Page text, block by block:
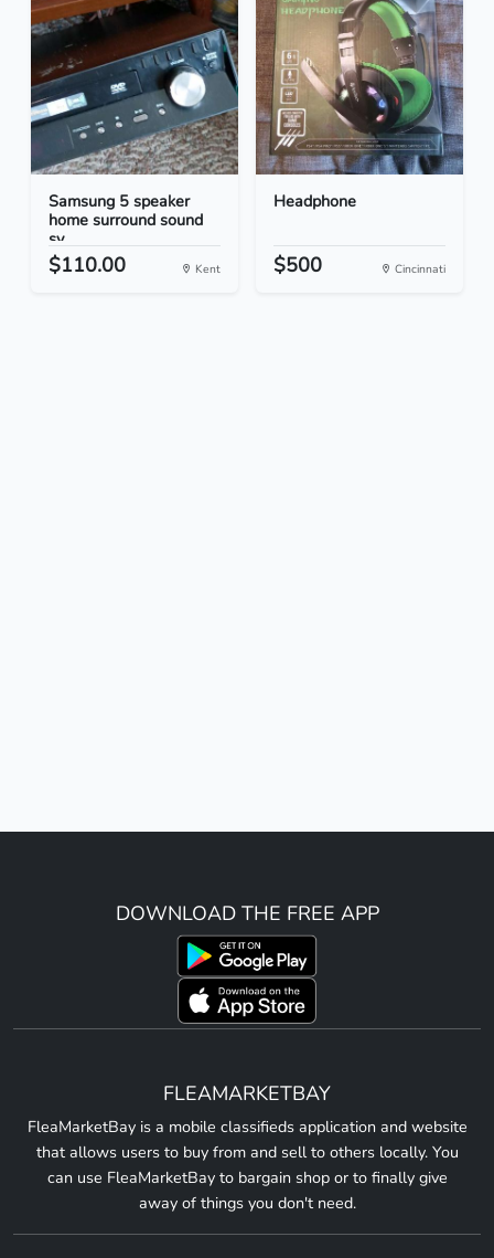
Samsung 5 speaker
home surround sound
sy...
$110.00 Kent
Headphone
$500 Cincinnati
DOWNLOAD THE FREE APP
FLEAMARKETBAY
FleaMarketBay is a mobile classifieds application and website
that allows users to buy from and sell to others locally. You
can use FleaMarketBay to bargain shop or to finally give
away of things you don't need.